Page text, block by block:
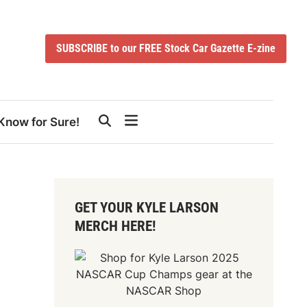
SUBSCRIBE to our FREE Stock Car Gazette E-zine
for Sure!
GET YOUR KYLE LARSON
MERCH HERE!